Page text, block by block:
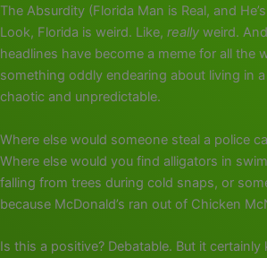
The Absurdity (Florida Man is Real, and
Look, Florida is weird. Like, really weird.
headlines have become a meme for all the
something oddly endearing about living in a
chaotic and unpredictable.
Where else would someone steal a police
Where else would you find alligators in
falling from trees during cold snaps, or
because McDonald’s ran out of Chicken
Is this a positive? Debatable. But it certainly